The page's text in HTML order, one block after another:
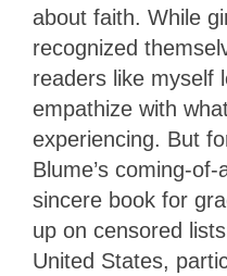
about faith. While
recognized
readers like myself
empathize with
experiencing. But
Blume’s coming-
sincere book for
up on censored
United States,